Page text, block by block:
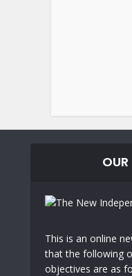
This is an online
that the following
objectives are as